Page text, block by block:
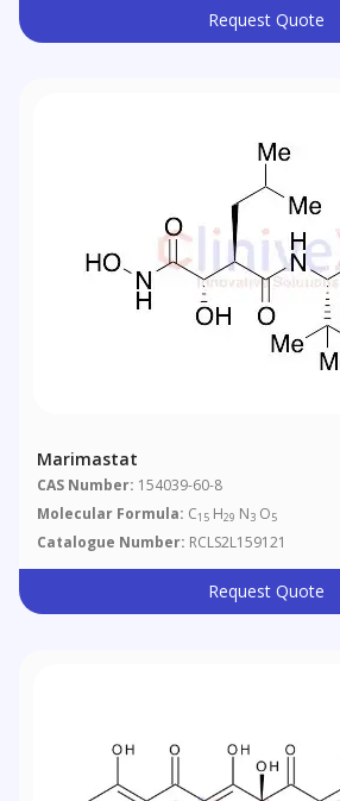
Request Quote
Marimastat
CAS Number: 154039-60-8
Molecular Formula: C15 H29 N3 O5
Catalogue Number: RCLS2L159121
Request Quote